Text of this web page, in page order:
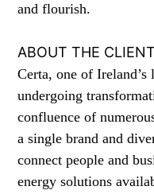
and flourish.
ABOUT THE CLIENT
Certa, one of Ireland’s
undergoing
confluence of
a single brand and
connect people and
energy solutions